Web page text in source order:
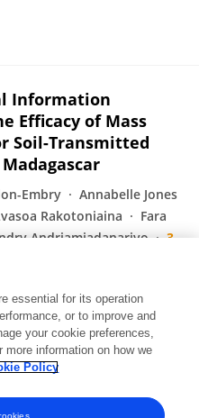
Information
Efficacy of Mass
Soil-Transmitted
Embry
Annabelle Jones
Rakotoniaina
Fara
Andriamiadanarivo
3
essential for its operation
or to improve and
your cookie preferences,
information on how we
Policy